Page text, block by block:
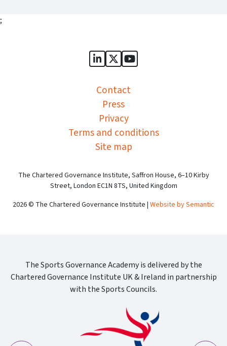
;
Sports Governance Academy
Sports Governance
Sports Governance
Contact
Press
Privacy
Terms and conditions
Site map
The Chartered Governance Institute, Saffron House, 6–10 Kirby
Street, London EC1N 8TS, United Kingdom
2026 © The Chartered Governance Institute | Website by Semantic
The Sports Governance Academy is delivered by the
Chartered Governance Institute UK & Ireland in partnership
with the Sports Councils.